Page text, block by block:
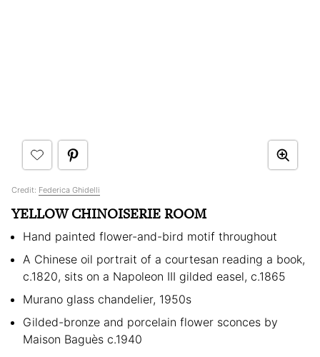
Credit: Federica Ghidelli
YELLOW CHINOISERIE ROOM
Hand painted flower-and-bird motif throughout
A Chinese oil portrait of a courtesan reading a book,
c.1820, sits on a Napoleon III gilded easel, c.1865
Murano glass chandelier, 1950s
Gilded-bronze and porcelain flower sconces by
Maison Baguès c.1940